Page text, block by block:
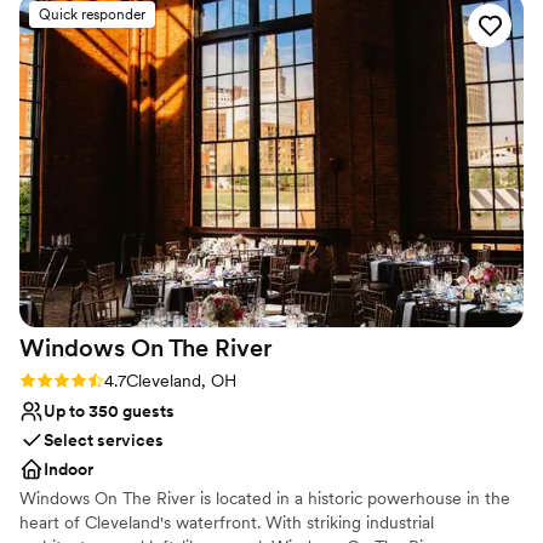
Venue considerations
Venue feels large for events with small guest lists
No free parking
Not wheelchair accessible
the delicious food. The staff was attentive and helpful
throughout the entire evening, ensuring our special day
went off without a hitch. We couldn't have asked for a better
venue to celebrate our marriage. Highly recommended! ”
Quick responder
Windows On The River
Rating: 4.7 (3 reviews)
4.7Cleveland, OH
Up to 350 guests
Select services
Indoor
Windows On The River is located in a historic powerhouse in the
heart of Cleveland's waterfront. With striking industrial